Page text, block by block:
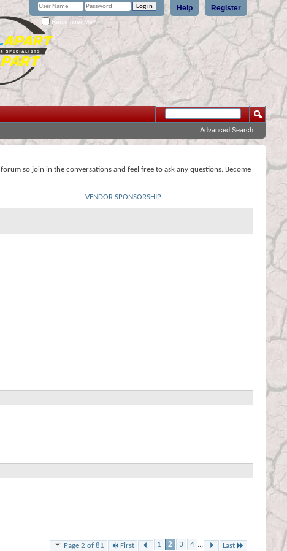
Register
Help
Remember Me?
Advanced Search
so join in the conversations and feel free to ask any questions. Become
VENDOR SPONSORSHIP
Page 2 of 81 First 1 2 3 4 ... Last